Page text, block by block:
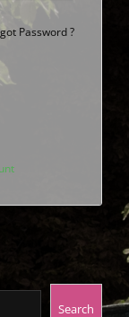
Password ?
Search